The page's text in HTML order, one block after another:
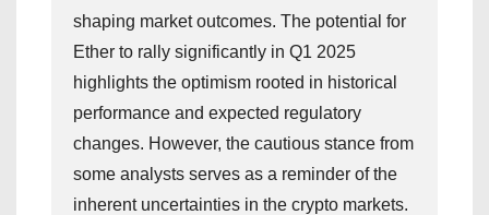
shaping market outcomes. The potential for
Ether to rally significantly in Q1 2025
highlights the optimism rooted in historical
performance and expected regulatory
changes. However, the cautious stance from
some analysts serves as a reminder of the
inherent uncertainties in the crypto markets.